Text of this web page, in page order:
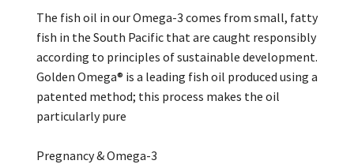
The fish oil in our Omega-3 comes from small, fatty
fish in the South Pacific that are caught responsibly
according to principles of sustainable development.
Golden Omega® is a leading fish oil produced using a
patented method; this process makes the oil
particularly pure
Pregnancy & Omega-3